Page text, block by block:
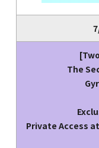
The
Private Access